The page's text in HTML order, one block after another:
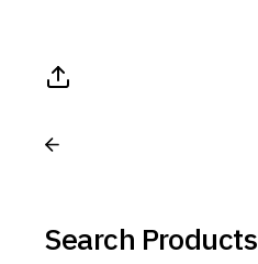
Search Products